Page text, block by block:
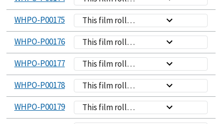
contains
photographs of
President Bush
and VP Quayle
having a
breakfast
meeting in the
Oval Office;
President Bush
WHPO-P00175
This film roll
contains
photographs of
President Bush
speaking to
assembled
commissioned
staff members
during their
WHPO-P00176
This film roll
contains
photographs of
President Bush
speaking to
assembled
commissioned
WHPO-P00177
This film roll
contains
photographs of
President Bush
speaking to
WHPO-P00178
This film roll
contains
photographs of
WHPO-P00179
This film roll
contains